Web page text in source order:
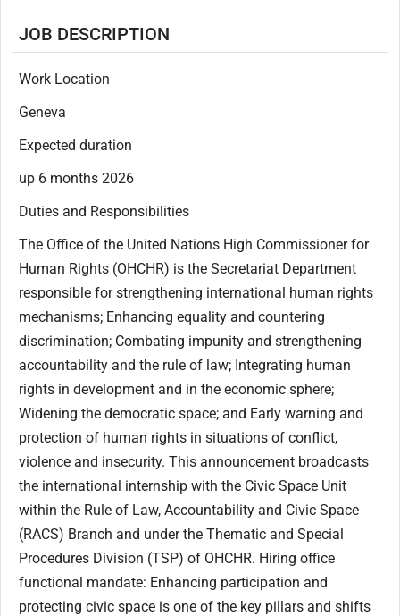
JOB DESCRIPTION
Work Location
Geneva
Expected duration
up 6 months 2026
Duties and Responsibilities
The Office of the United Nations High Commissioner for
Human Rights (OHCHR) is the Secretariat Department
responsible for strengthening international human rights
mechanisms; Enhancing equality and countering
discrimination; Combating impunity and strengthening
accountability and the rule of law; Integrating human
rights in development and in the economic sphere;
Widening the democratic space; and Early warning and
protection of human rights in situations of conflict,
violence and insecurity. This announcement broadcasts
the international internship with the Civic Space Unit
within the Rule of Law, Accountability and Civic Space
(RACS) Branch and under the Thematic and Special
Procedures Division (TSP) of OHCHR. Hiring office
functional mandate: Enhancing participation and
protecting civic space is one of the key pillars and shifts